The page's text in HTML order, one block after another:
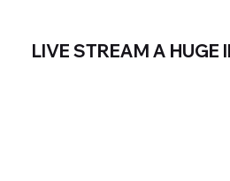
LIVE STREAM A HUGE